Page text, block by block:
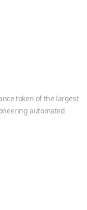
token of the largest
automated